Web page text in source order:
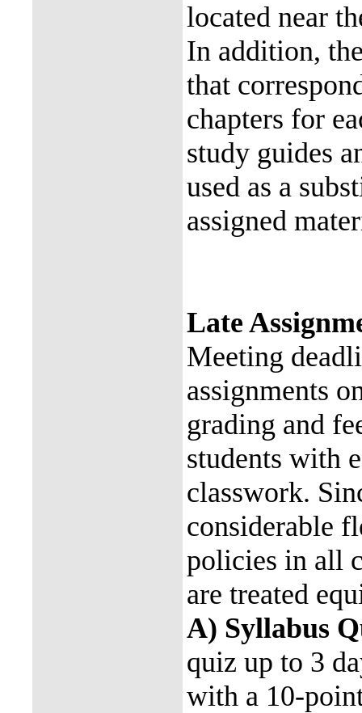
located near
In addition,
that
chapters for
study guides
used as a
assigned
Late
Meeting
assignments
grading and
students with
classwork.
considerable
policies in all
are treated
A) Syllabus
quiz up to 3
with a 10-